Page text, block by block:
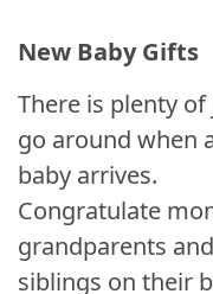
New Baby Gifts
There is plenty of
go around when
baby arrives.
Congratulate
grandparents and
siblings on their